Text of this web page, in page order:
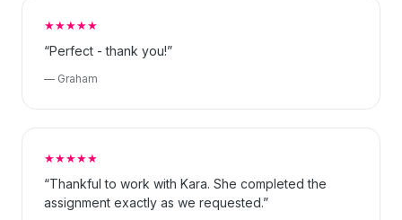
★★★★★
“Perfect - thank you!”
— Graham
★★★★★
“Thankful to work with Kara. She completed the
assignment exactly as we requested.”